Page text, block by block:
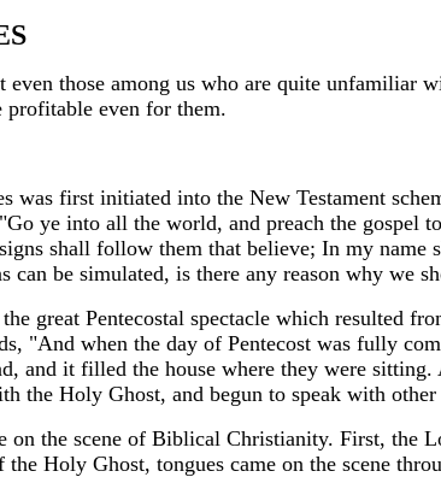
those among us who are quite unfamiliar
even for them.
first initiated into the New Testament
ye into all the world, and preach the gospel
shall follow them that believe; In my
can be simulated, is there any reason why we
great Pentecostal spectacle which resulted
"And when the day of Pentecost was fully
and it filled the house where they were
the Holy Ghost, and begun to speak with
the scene of Biblical Christianity. First, the
Holy Ghost, tongues came on the scene